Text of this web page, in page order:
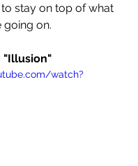
stay on top of what
going on.
"Illusion"
watch?